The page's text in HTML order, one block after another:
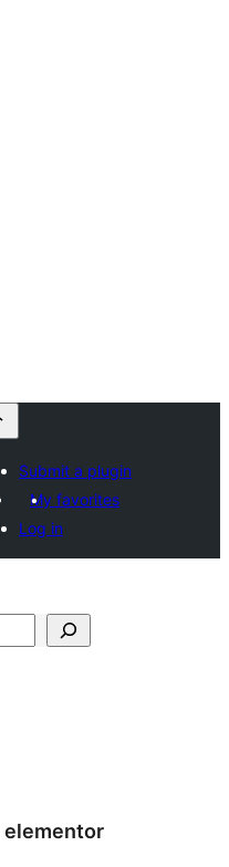
Submit a plugin
My favorites
Log in
elementor